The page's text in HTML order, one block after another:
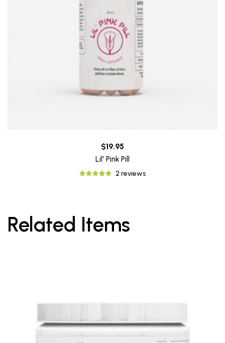
$19.95
Lil' Pink Pill
2 reviews
Related Items